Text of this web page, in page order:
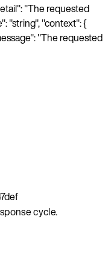
"The requested
"string", "context": {
"The requested
cycle.